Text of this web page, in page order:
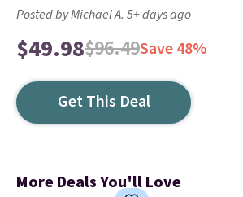
Posted by Michael A. 5+ days ago
$49.98$96.49Save 48%
Get This Deal
More Deals You'll Love